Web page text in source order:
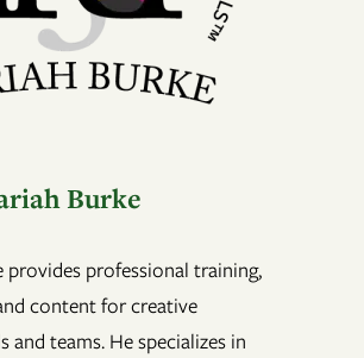
Burke
provides professional training,
content for creative
and teams. He specializes in